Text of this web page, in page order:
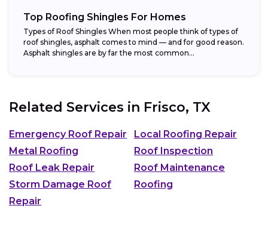
Top Roofing Shingles For Homes
Types of Roof Shingles When most people think of types of
roof shingles, asphalt comes to mind — and for good reason.
Asphalt shingles are by far the most common...
Related Services in Frisco, TX
Emergency Roof Repair
Local Roofing Repair
Metal Roofing
Roof Inspection
Roof Leak Repair
Roof Maintenance
Storm Damage Roof
Repair
Roofing